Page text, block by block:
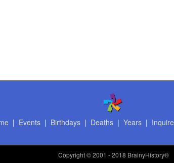
| Events| Birthdays| Deaths| Years| Inquire
Copyright© 2001 - 2018 BrainyHistory®